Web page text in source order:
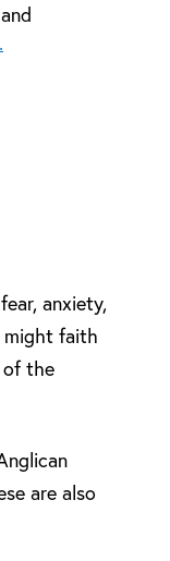
anxiety,
might faith
of the
are also